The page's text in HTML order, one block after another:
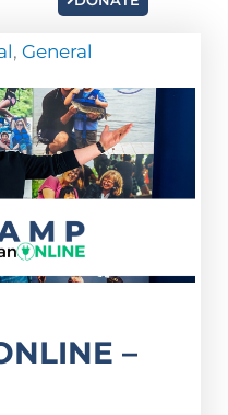
, General
–